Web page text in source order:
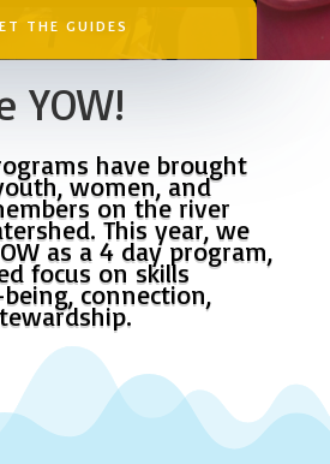
THE GUIDES
YOW!
have brought
women, and
on the river
This year, we
as a 4 day program,
focus on skills
connection,